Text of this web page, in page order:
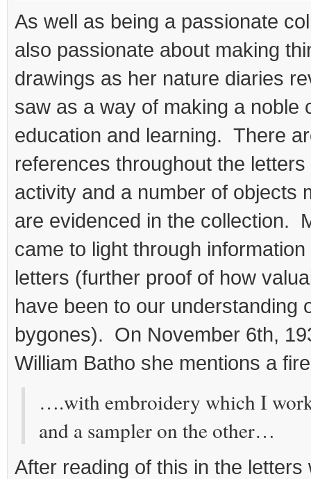
As well as being a passionate
also passionate about making
drawings as her nature diaries
saw as a way of making a noble
education and learning. There
references throughout the
activity and a number of objects
are evidenced in the collection.
came to light through
letters (further proof of how
have been to our understanding
bygones). On November 6th,
William Batho she mentions a
….with embroidery which I
and a sampler on the other…
After reading of this in the